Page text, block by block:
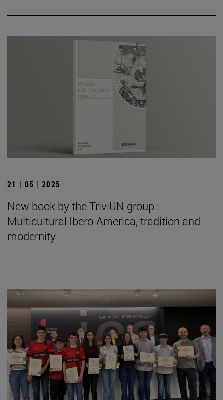
21 | 05 | 2025
New book by the TriviUN group :
Multicultural Ibero-America, tradition and
modernity